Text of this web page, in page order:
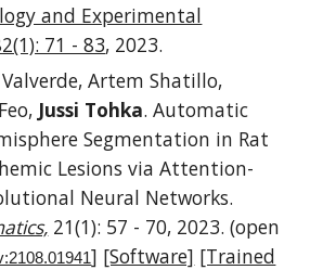
and Experimental
71 - 83, 2023.
Artem Shatillo,
Jussi Tohka. Automatic
Segmentation in Rat
Lesions via Attention-
Neural Networks.
21(1): 57 - 70, 2023. (open
] [Software] [Trained